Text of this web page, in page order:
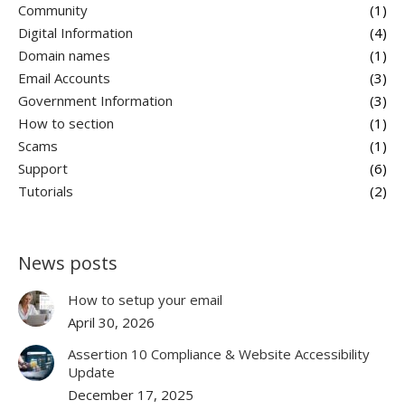
Community
(1)
Digital Information
(4)
Domain names
(1)
Email Accounts
(3)
Government Information
(3)
How to section
(1)
Scams
(1)
Support
(6)
Tutorials
(2)
News posts
How to setup your email
April 30, 2026
Assertion 10 Compliance & Website Accessibility
Update
December 17, 2025